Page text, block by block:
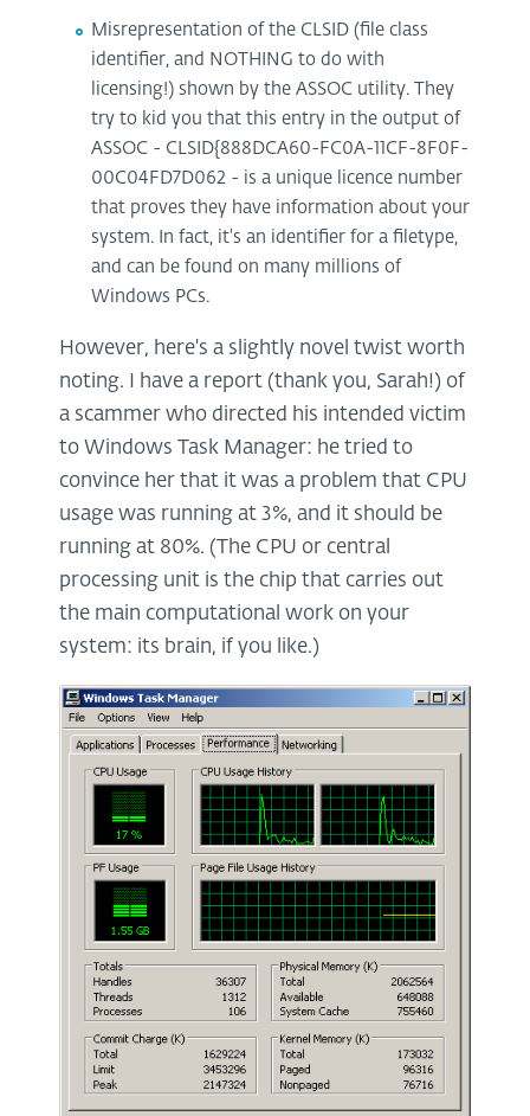
Misrepresentation of the CLSID (file class
identifier, and NOTHING to do with
licensing!) shown by the ASSOC utility. They
try to kid you that this entry in the output of
ASSOC - CLSID{888DCA60-FC0A-11CF-8F0F-
00C04FD7D062 - is a unique licence number
that proves they have information about your
system. In fact, it's an identifier for a filetype,
and can be found on many millions of
Windows PCs.
However, here's a slightly novel twist worth
noting. I have a report (thank you, Sarah!) of
a scammer who directed his intended victim
to Windows Task Manager: he tried to
convince her that it was a problem that CPU
usage was running at 3%, and it should be
running at 80%. (The CPU or central
processing unit is the chip that carries out
the main computational work on your
system: its brain, if you like.)